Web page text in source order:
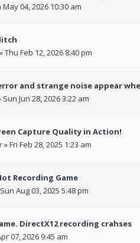
May 04, 2026 10:30 am
» Thu Feb 12, 2026 8:40 pm
and strange noise appear
Sun Jun 28, 2026 3:22 am
Capture Quality in Action!
» Fri Feb 28, 2025 1:23 am
Recording Game
Aug 03, 2025 5:48 pm
DirectX12 recording crahses
07, 2026 9:45 am